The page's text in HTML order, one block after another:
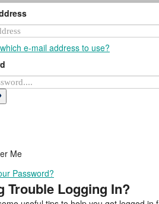
e-mail address to use?
Me
Password?
Trouble Logging In?